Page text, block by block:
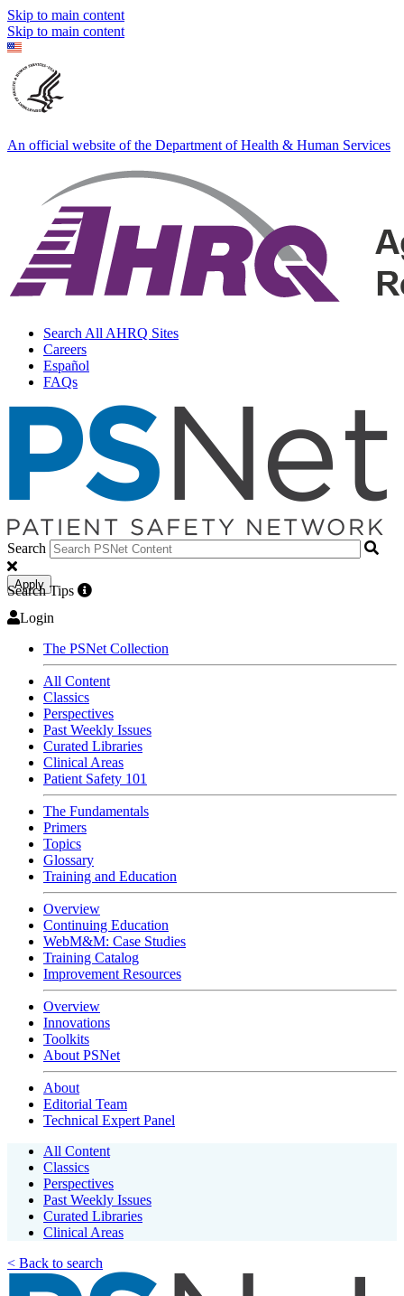
Skip to main content
Skip to main content
An official website of the Department of Health & Human Services
Search All AHRQ Sites
Careers
Español
FAQs
Search
Apply
Search Tips
Login
The PSNet Collection
All Content
Classics
Perspectives
Past Weekly Issues
Curated Libraries
Clinical Areas
Patient Safety 101
The Fundamentals
Primers
Topics
Glossary
Training and Education
Overview
Continuing Education
WebM&M: Case Studies
Training Catalog
Improvement Resources
Overview
Innovations
Toolkits
About PSNet
About
Editorial Team
Technical Expert Panel
All Content
Classics
Perspectives
Past Weekly Issues
Curated Libraries
Clinical Areas
< Back to search